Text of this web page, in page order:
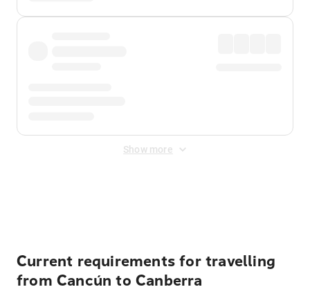
Show more
Current requirements for travelling
from Cancún to Canberra